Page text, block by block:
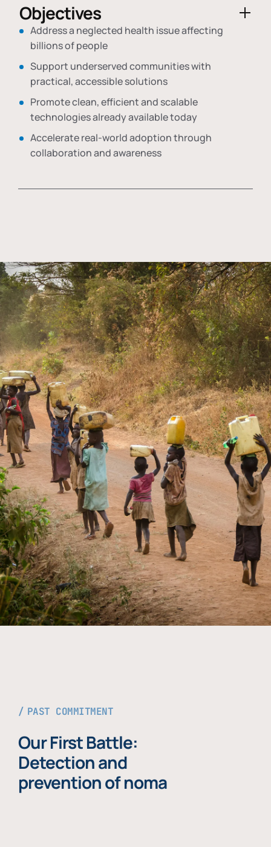
Objectives
Address a neglected health issue affecting
billions of people
Support underserved communities with
practical, accessible solutions
Promote clean, efficient and scalable
technologies already available today
Accelerate real-world adoption through
collaboration and awareness
PAST COMMITMENT
Our First Battle:
Detection and
prevention of noma